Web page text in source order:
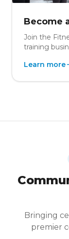
Become
Join the
training
Learn more
Bringing
premier